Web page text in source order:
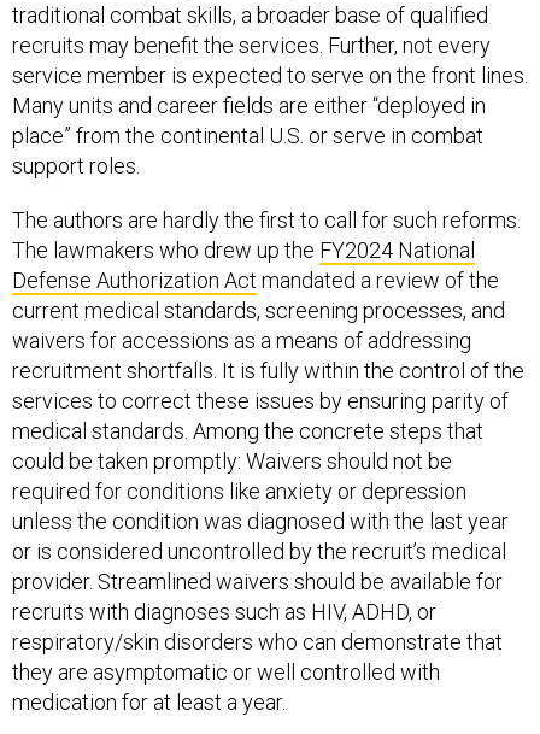
traditional combat skills, a broader base of qualified
recruits may benefit the services. Further, not every
service member is expected to serve on the front lines.
Many units and career fields are either “deployed in
place” from the continental U.S. or serve in combat
support roles.
The authors are hardly the first to call for such reforms.
The lawmakers who drew up the FY2024 National
Defense Authorization Act mandated a review of the
current medical standards, screening processes, and
waivers for accessions as a means of addressing
recruitment shortfalls. It is fully within the control of the
services to correct these issues by ensuring parity of
medical standards. Among the concrete steps that
could be taken promptly: Waivers should not be
required for conditions like anxiety or depression
unless the condition was diagnosed with the last year
or is considered uncontrolled by the recruit’s medical
provider. Streamlined waivers should be available for
recruits with diagnoses such as HIV, ADHD, or
respiratory/skin disorders who can demonstrate that
they are asymptomatic or well controlled with
medication for at least a year.